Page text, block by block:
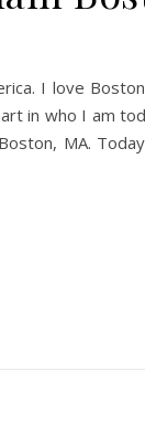
I love
in who I am
MA.